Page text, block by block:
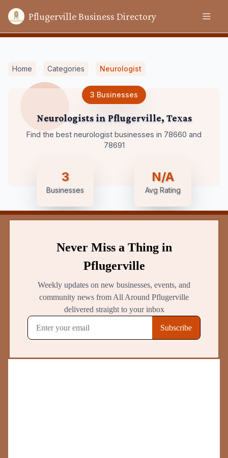
Pflugerville Business Directory
Home Categories Neurologist
3 Businesses
Neurologistsin Pflugerville, Texas
Find the best neurologist businesses in 78660 and
78691
3
Businesses
N/A
Avg Rating